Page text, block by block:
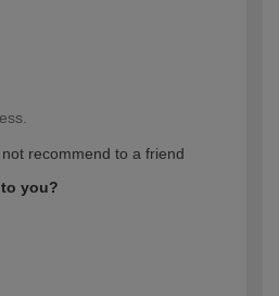
recommend to a friend
you?